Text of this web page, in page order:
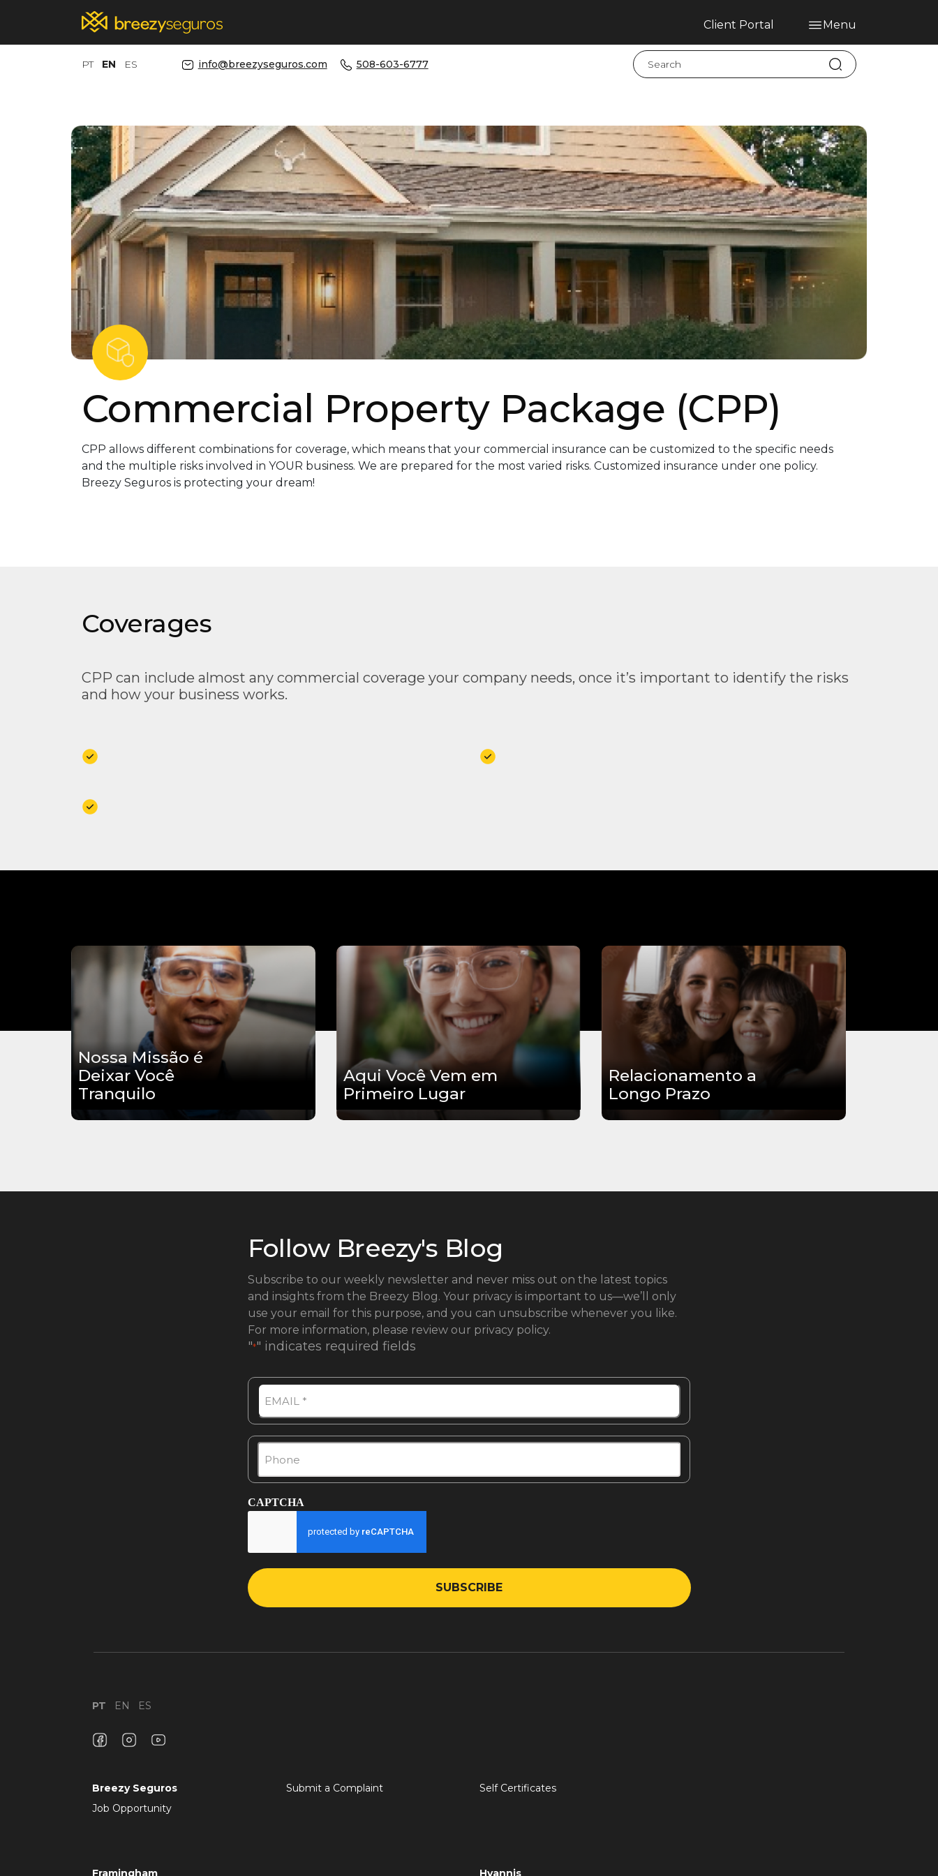
Client Portal Menu
Services
Contact
Claims
Complaint Hub
PT EN ES
PT EN ES info@breezyseguros.com 508-603-6777
Commercial Property Package (CPP)
CPP allows different combinations for coverage, which means that your commercial insurance can be customized to the specific needs
and the multiple risks involved in YOUR business. We are prepared for the most varied risks. Customized insurance under one policy.
Breezy Seguros is protecting your dream!
Coverages
CPP can include almost any commercial coverage your company needs, once it’s important to identify the risks
and how your business works.
Nossa Missão é
Deixar Você
Tranquilo
Aqui Você Vem em
Primeiro Lugar
Relacionamento a
Longo Prazo
Follow Breezy's Blog
Subscribe to our weekly newsletter and never miss out on the latest topics
and insights from the Breezy Blog. Your privacy is important to us—we’ll only
use your email for this purpose, and you can unsubscribe whenever you like.
For more information, please review our privacy policy.
"*" indicates required fields
Email
Phone
CAPTCHA
PT EN ES
Breezy Seguros
Job Opportunity
Submit a Complaint Self Certificates